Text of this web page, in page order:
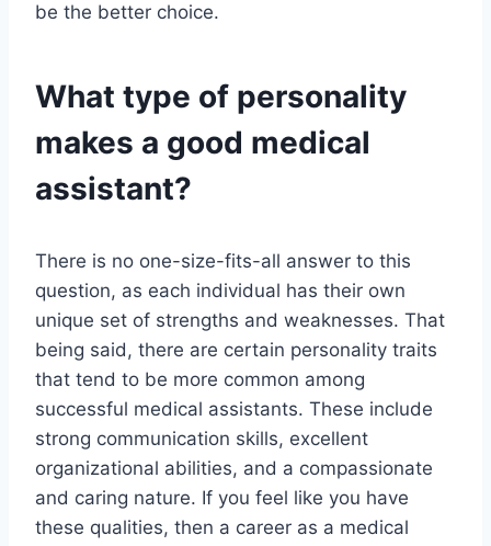
be the better choice.
What type of personality
makes a good medical
assistant?
There is no one-size-fits-all answer to this
question, as each individual has their own
unique set of strengths and weaknesses. That
being said, there are certain personality traits
that tend to be more common among
successful medical assistants. These include
strong communication skills, excellent
organizational abilities, and a compassionate
and caring nature. If you feel like you have
these qualities, then a career as a medical